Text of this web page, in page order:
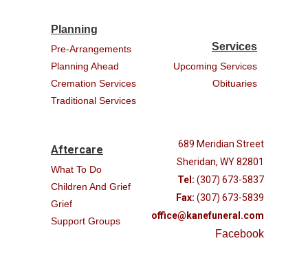
Planning
Pre-Arrangements
Planning Ahead
Cremation Services
Traditional Services
Services
Upcoming Services
Obituaries
Aftercare
What To Do
Children And Grief
Grief
Support Groups
689 Meridian Street
Sheridan, WY 82801
Tel: (307) 673-5837
Fax: (307) 673-5839
office@kanefuneral.com
Facebook